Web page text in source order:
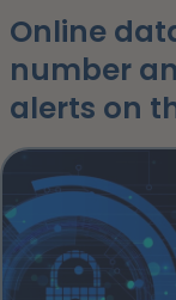
Online
number
alerts on